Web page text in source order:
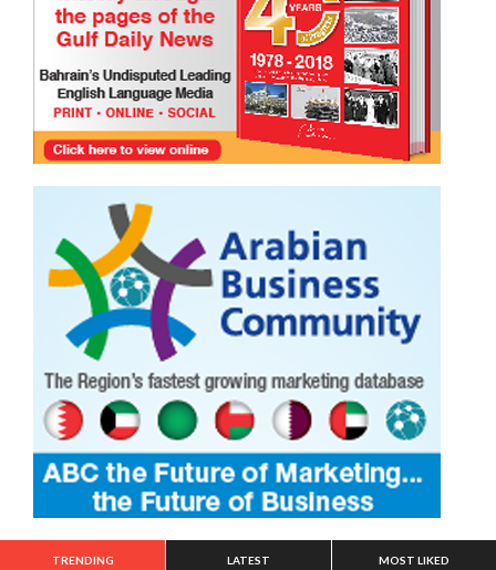
TRENDING LATEST MOST LIKED